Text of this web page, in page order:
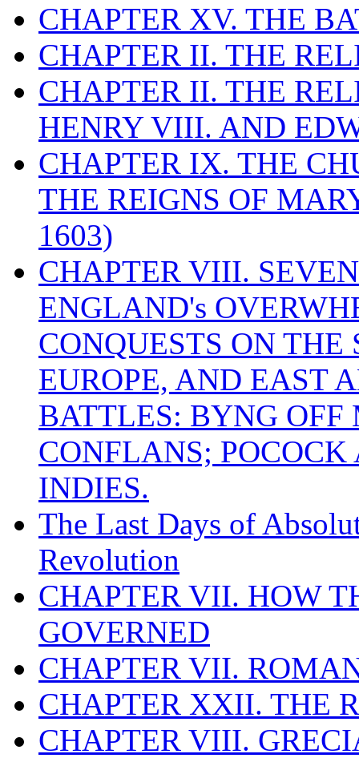
CHAPTER XV. THE
CHAPTER II. THE
CHAPTER II. THE
HENRY VIII. AND
CHAPTER IX. THE
THE REIGNS OF
1603)
CHAPTER VIII.
ENGLAND's
CONQUESTS ON
EUROPE, AND EAST
BATTLES: BYNG
CONFLANS;
INDIES.
The Last Days of
Revolution
CHAPTER VII. HOW
GOVERNED
CHAPTER VII.
CHAPTER XXII. THE
CHAPTER VIII.